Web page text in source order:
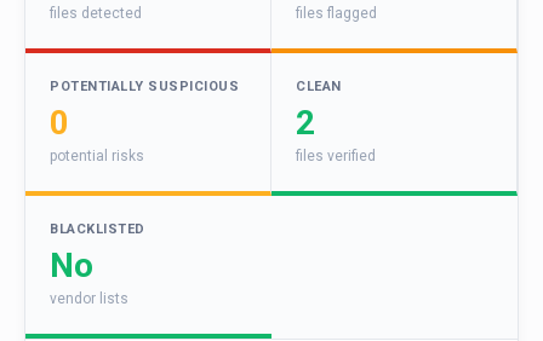
files detected files flagged
POTENTIALLY SUSPICIOUS
0
potential risks
CLEAN
2
files verified
BLACKLISTED
No
vendor lists